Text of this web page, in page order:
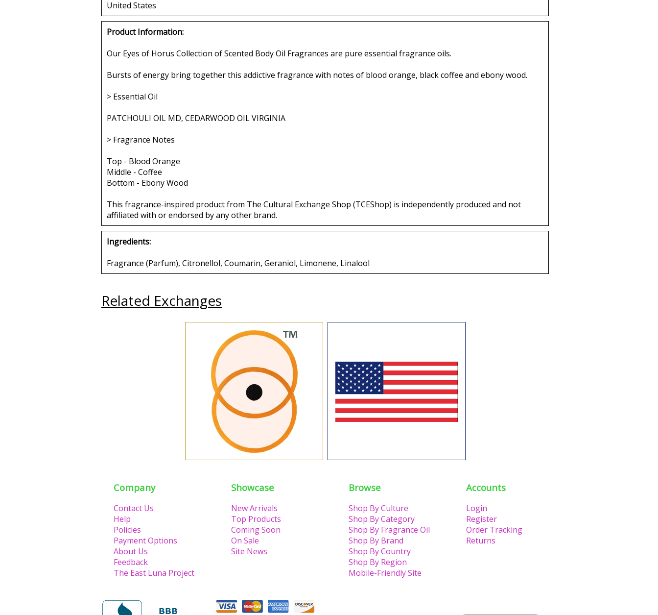
United States
Product Information:
Our Eyes of Horus Collection of Scented Body Oil Fragrances are pure essential fragrance oils.
Bursts of energy bring together this addictive fragrance with notes of blood orange, black coffee and ebony wood.
> Essential Oil
PATCHOULI OIL MD, CEDARWOOD OIL VIRGINIA
> Fragrance Notes
Top - Blood Orange
Middle - Coffee
Bottom - Ebony Wood
This fragrance-inspired product from The Cultural Exchange Shop (TCEShop) is independently produced and not
affiliated with or endorsed by any other brand.
Ingredients:
Fragrance (Parfum), Citronellol, Coumarin, Geraniol, Limonene, Linalool
Related Exchanges
Company
Contact Us
Help
Policies
Payment Options
About Us
Feedback
The East Luna Project
Showcase
New Arrivals
Top Products
Coming Soon
On Sale
Site News
Browse
Shop By Culture
Shop By Category
Shop By Fragrance Oil
Shop By Brand
Shop By Country
Shop By Region
Mobile-Friendly Site
Accounts
Login
Register
Order Tracking
Returns